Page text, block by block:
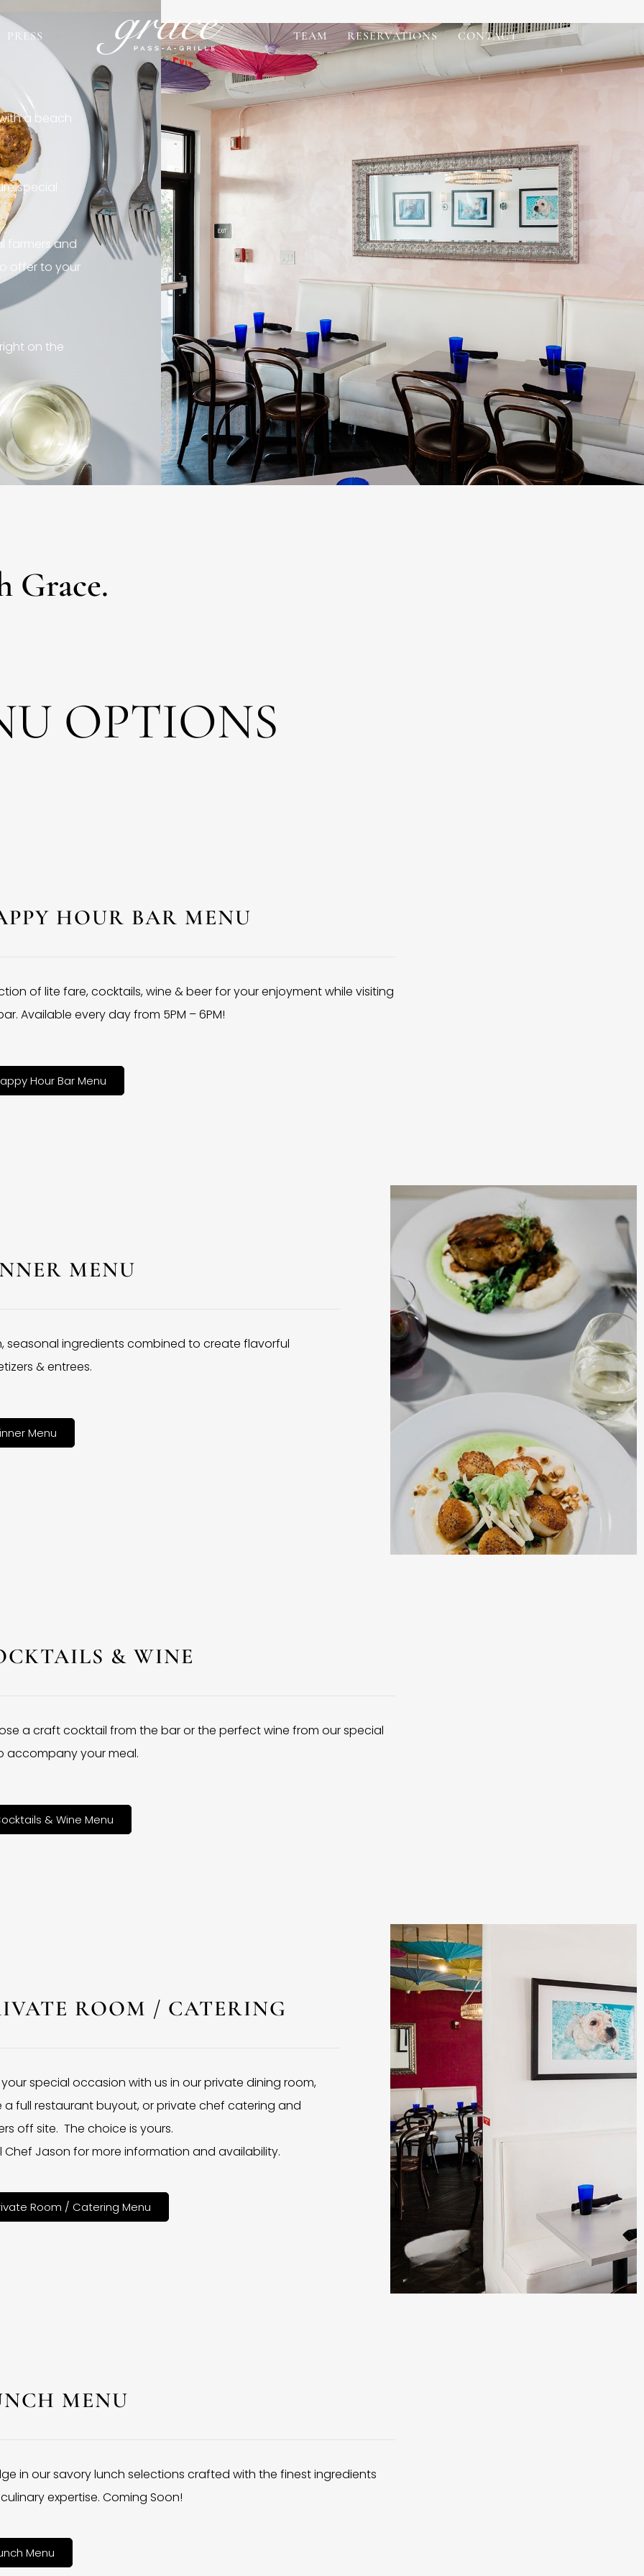
PRESS TEAM RESERVATIONS CONTACT
a beach
special
farmers and
offer to your
on the
Grace.
OPTIONS
HOUR BAR MENU
of lite fare, cocktails, wine & beer for your enjoyment while visiting
Available every day from 5PM – 6PM!
Hour Bar Menu
MENU
seasonal ingredients combined to create flavorful
& entrees.
Menu
& WINE
a craft cocktail from the bar or the perfect wine from our special
accompany your meal.
& Wine Menu
ROOM / CATERING
special occasion with us in our private dining room,
a full restaurant buyout, or private chef catering and
off site. The choice is yours.
Chef Jason for more information and availability.
Room / Catering Menu
MENU
in our savory lunch selections crafted with the finest ingredients
expertise. Coming Soon!
Menu